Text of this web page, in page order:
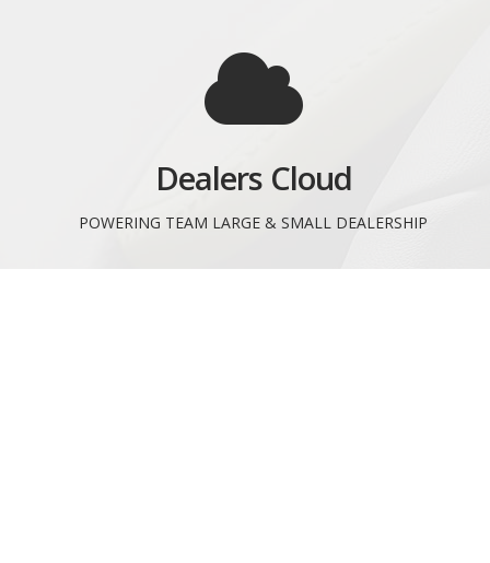
Dealers Cloud
POWERING TEAM LARGE & SMALL DEALERSHIP